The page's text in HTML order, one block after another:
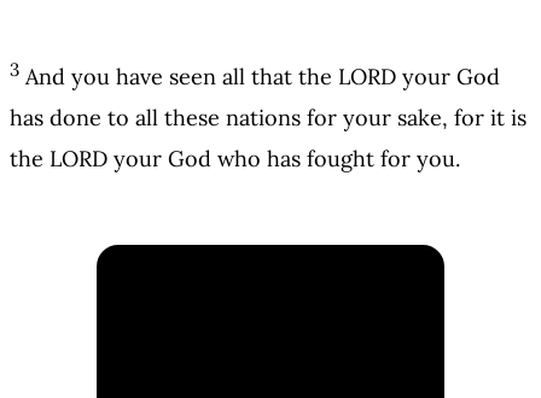
3 And you have seen all that the LORD your God
has done to all these nations for your sake, for it is
the LORD your God who has fought for you.